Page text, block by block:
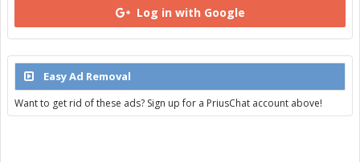
Log in with Google
Easy Ad Removal
Want to get rid of these ads? Sign up for a PriusChat account above!